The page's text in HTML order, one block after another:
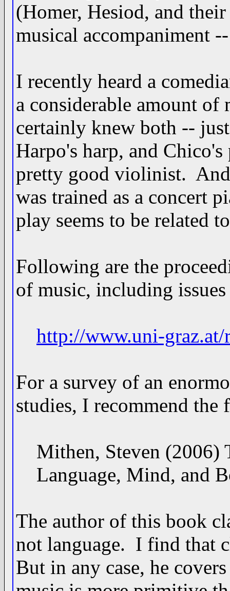
(Homer, Hesiod, and
musical accompaniment
I recently heard a
a considerable amount
certainly knew both --
Harpo's harp, and
pretty good violinist.
was trained as a concert
play seems to be related
Following are the
of music, including
http://www.uni-
For a survey of an
studies, I recommend
Mithen, Steven (2006)
Language, Mind, and
The author of this book
not language. I find that
But in any case, he